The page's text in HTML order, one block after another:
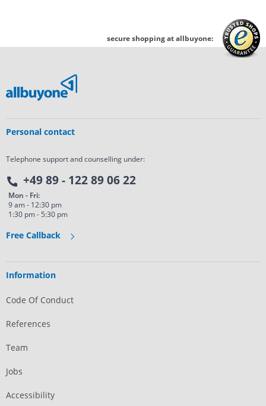
secure shopping at allbuyone:
Personal contact
Telephone support and counselling under:
+49 89 - 122 89 06 22
Mon - Fri:
9 am - 12:30 pm
1:30 pm - 5:30 pm
Free Callback
Information
Code Of Conduct
References
Team
Jobs
Accessibility